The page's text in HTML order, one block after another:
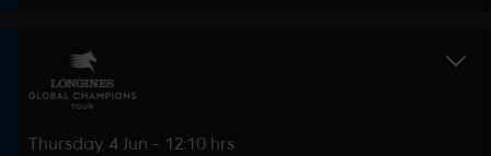
Thursday 4 Jun - 12:10 hrs